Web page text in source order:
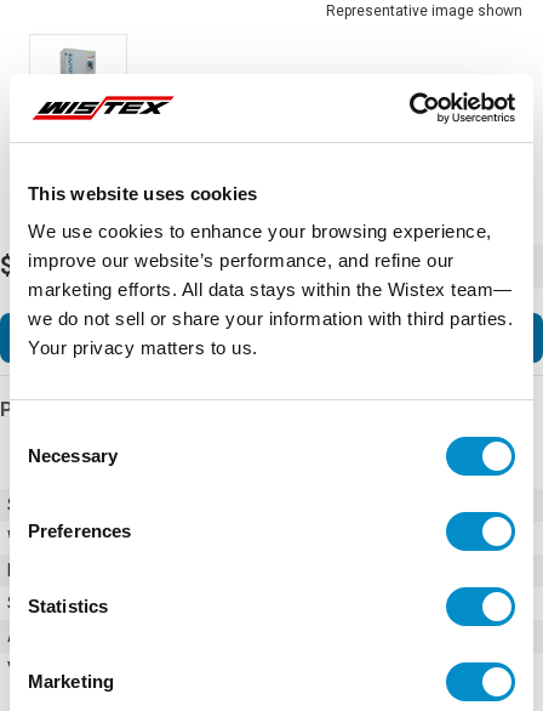
This website uses cookies
We use cookies to enhance your browsing experience,
improve our website’s performance, and refine our
marketing efforts. All data stays within the Wistex team—
we do not sell or share your information with third parties.
Your privacy matters to us.
Selection
Necessary
Preferences
Statistics
Marketing
Representative image shown
$4,743.59 -
Add to Cart
Product Details
SKU
Weight
Series
Amperage
Voltage (AC)